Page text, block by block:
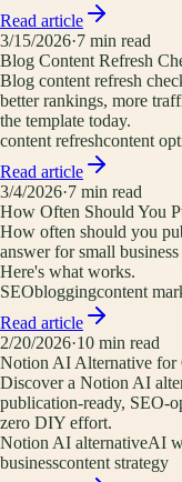
Read article
3/15/2026·7 min read
Blog Content Refresh
Blog content refresh
better rankings, more
the template today.
content refreshcontent
Read article
3/4/2026·7 min read
How Often Should You
How often should you
answer for small
Here's what works.
SEObloggingcontent
Read article
2/20/2026·10 min read
Notion AI Alternative for
Discover a Notion AI
publication-ready, SEO-
zero DIY effort.
Notion AI alternativeAI
businesscontent strategy